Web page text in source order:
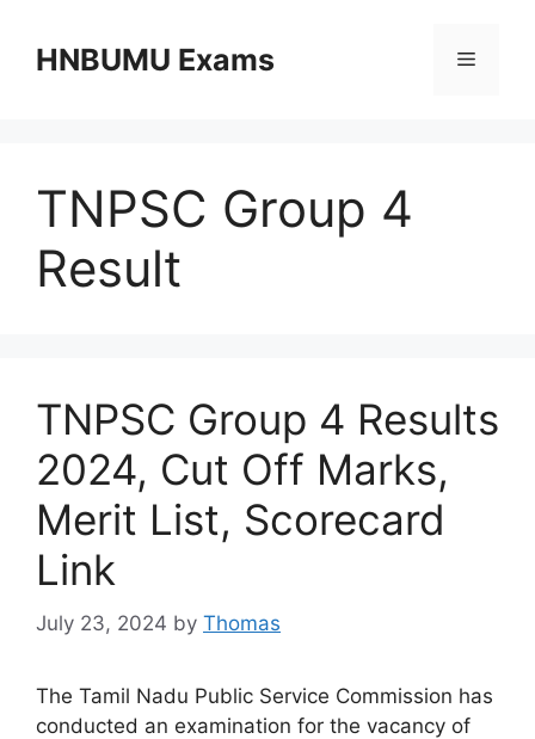
contentHNBUMU Exams Menu
TNPSC Group 4
Result
TNPSC Group 4 Results
2024, Cut Off Marks,
Merit List, Scorecard
Link
July 23, 2024 by Thomas
The Tamil Nadu Public Service Commission has
conducted an examination for the vacancy of